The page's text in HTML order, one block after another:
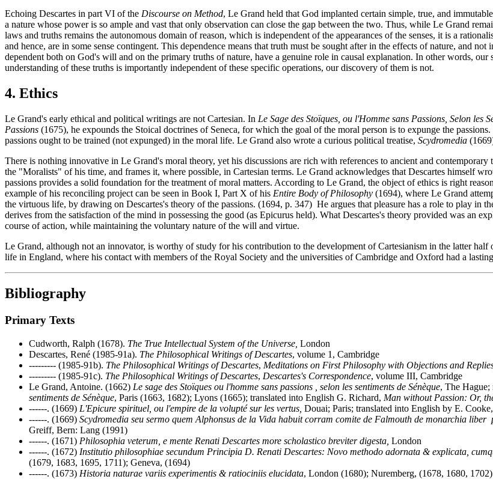
Echoing Descartes in part VI of the Discourse on Method, Le Grand held that God implanted certain simple, true, and
a nature whose power is so ample and vast that only observation can close the gap between the two. Thus, while Le Grand
laws and truths remains the autonomous domain of reason, which is independent of the appearances of the senses, it is a
and hence, are in some sense contingent. This dependence means that truth must be sought after in the effects of nature, and
dependent both on God's will and on the primary truths of nature, have a genuine role in causal explanation. In other words,
understanding of these truths is importantly independent of these specific operations, our discovery of them is not.
4. Ethics
Le Grand's early ethical and political writings are not Cartesian. In Le Sage des Stoïques, ou l'Homme sans Passions, Selon les
Passions (1675), he expounds the Stoical doctrines of Seneca, for which the goal of the moral person is to expunge the
passions ought to be trained (not expunged) in the moral life. Le Grand also wrote a curious political treatise, Scydromedia
There is nothing innovative in Le Grand's moral theory, yet his discussions are rich with references to ancient and
the "Moralists" of his time, and frames it, where possible, in Cartesian terms. Le Grand acknowledges that Descartes himself
passions provides a solid foundation for the treatment of moral matters. According to Le Grand, the object of ethics is right
example of his reconciling project can be seen in Book I, Part X of his Entire Body of Philosophy (1694), where Le Grand
the virtuous life, by drawing on Descartes's theory of the passions. (1694, p. 347) He argues that pleasure has a role to play in
derives from the satisfaction of the mind in possessing the good (as Epicurus held). What Descartes's theory provided was an
course of action, while maintaining the voluntary nature of the will and virtue.
Le Grand, although not an innovator, is worthy of study for his contribution to the development of Cartesianism in the latter half
life in England, where his contact with members of the Royal Society and the universities of Cambridge and Oxford had a
Bibliography
Primary Texts
Cudworth, Ralph (1678). The True Intellectual System of the Universe, London
Descartes, René (1985-91a). The Philosophical Writings of Descartes, volume 1, Cambridge
--------- (1985-91b). The Philosophical Writings of Descartes, Meditations on First Philosophy with Objections and
--------- (1985-91c). The Philosophical Writings of Descartes, Descartes's Correspondence, volume III, Cambridge
Le Grand, Antoine. (1662) Le sage des Stoïques ou l'homme sans passions , selon les sentiments de Sénèque, The Hague;
sentiments de Sénèque, Paris (1663, 1682); Lyons (1665); translated into English G. Richard, Man without Passion: Or,
------. (1669) L'Epicure spirituel, ou l'empire de la volupté sur les vertus, Douai; Paris; translated into English by E. Cooke,
------. (1669) Scydromedia seu sermo quem Alphonsus de la Vida habuit corram comite de Falmouth de monarchia liber
Greiff, Bern: Lang (1991)
------. (1671) Philosophia veterum, e mente Renati Descartes more scholastico breviter digesta, London
------. (1672) Institutio philosophiae secundum Principia D. Renati Descartes: Novo methodo adornata & explicata,
(1679, 1683, 1695, 1711); Geneva, (1694)
------. (1673) Historia naturae variis experimentis & ratiociniis elucidata, London (1680); Nuremberg, (1678, 1680, 1702)